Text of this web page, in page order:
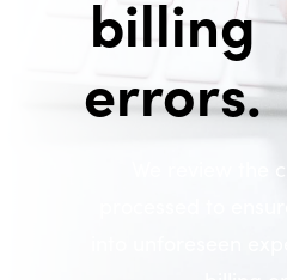
billing
errors.
We review the
processed to
into unforeseen